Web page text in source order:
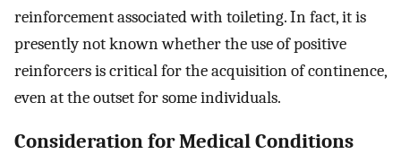
reinforcement associated with toileting. In fact, it is
presently not known whether the use of positive
reinforcers is critical for the acquisition of continence,
even at the outset for some individuals.
Consideration for Medical Conditions